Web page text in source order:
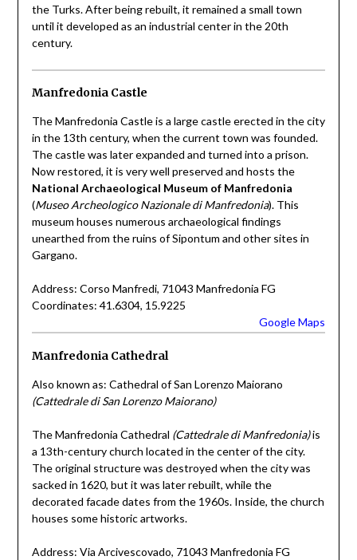
the Turks. After being rebuilt, it remained a small town
until it developed as an industrial center in the 20th
century.
Manfredonia Castle
The Manfredonia Castle is a large castle erected in the city
in the 13th century, when the current town was founded.
The castle was later expanded and turned into a prison.
Now restored, it is very well preserved and hosts the
National Archaeological Museum of Manfredonia
(Museo Archeologico Nazionale di Manfredonia). This
museum houses numerous archaeological findings
unearthed from the ruins of Sipontum and other sites in
Gargano.
Address: Corso Manfredi, 71043 Manfredonia FG
Coordinates: 41.6304, 15.9225
Google Maps
Manfredonia Cathedral
Also known as: Cathedral of San Lorenzo Maiorano
(Cattedrale di San Lorenzo Maiorano)
The Manfredonia Cathedral (Cattedrale di Manfredonia)is
a 13th-century church located in the center of the city.
The original structure was destroyed when the city was
sacked in 1620, but it was later rebuilt, while the
decorated facade dates from the 1960s. Inside, the church
houses some historic artworks.
Address: Via Arcivescovado, 71043 Manfredonia FG